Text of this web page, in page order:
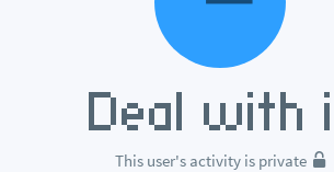
This user's activity is private